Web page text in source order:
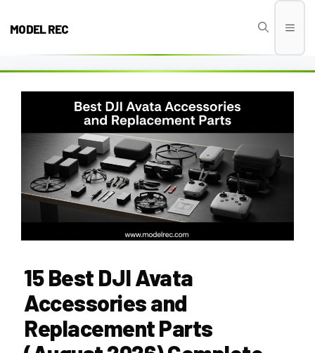
MODEL REC
15 Best DJI Avata
Accessories and
Replacement Parts